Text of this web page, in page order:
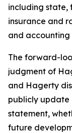
including state,
insurance and
and accounting
The forward-
judgment of
and Hagerty
publicly
statement,
future